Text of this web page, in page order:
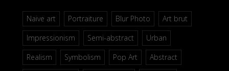
Naive art Portraiture Blur Photo
Art brut
Impressionism
Semi-abstract
Urban
Realism
Symbolism Pop Art
Abstract